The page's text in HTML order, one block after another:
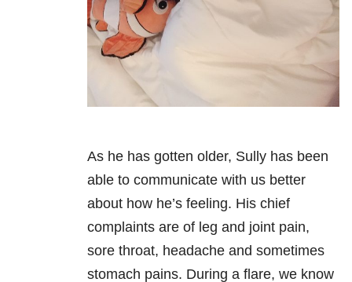
As he has gotten older, Sully has been
able to communicate with us better
about how he’s feeling. His chief
complaints are of leg and joint pain,
sore throat, headache and sometimes
stomach pains. During a flare, we know